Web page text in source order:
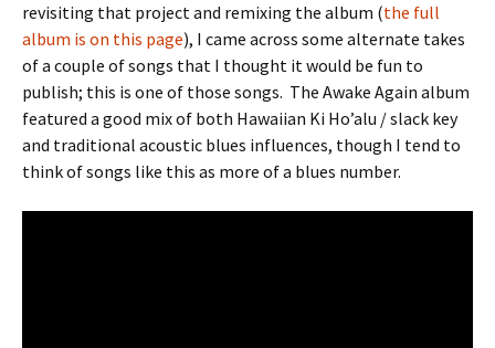
revisiting that project and remixing the album (the full
album is on this page), I came across some alternate takes
of a couple of songs that I thought it would be fun to
publish; this is one of those songs. The Awake Again album
featured a good mix of both Hawaiian Ki Ho’alu / slack key
and traditional acoustic blues influences, though I tend to
think of songs like this as more of a blues number.